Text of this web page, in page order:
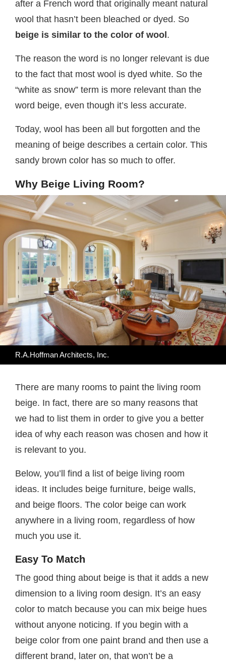
after a French word that originally meant natural
wool that hasn’t been bleached or dyed. So
beige is similar to the color of wool .
The reason the word is no longer relevant is due
to the fact that most wool is dyed white. So the
“white as snow” term is more relevant than the
word beige, even though it’s less accurate.
Today, wool has been all but forgotten and the
meaning of beige describes a certain color. This
sandy brown color has so much to offer.
Why Beige Living Room?
R.A.Hoffman Architects, Inc.
There are many rooms to paint the living room
beige. In fact, there are so many reasons that
we had to list them in order to give you a better
idea of why each reason was chosen and how it
is relevant to you.
Below, you’ll find a list of beige living room
ideas. It includes beige furniture, beige walls,
and beige floors. The color beige can work
anywhere in a living room, regardless of how
much you use it.
Easy To Match
The good thing about beige is that it adds a new
dimension to a living room design. It’s an easy
color to match because you can mix beige hues
without anyone noticing. If you begin with a
beige color from one paint brand and then use a
different brand, later on, that won’t be a